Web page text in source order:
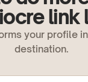
link
your profile
destination.